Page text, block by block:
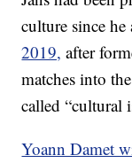
culture since
2019, after
matches into
called “cultural
Yoann Damet